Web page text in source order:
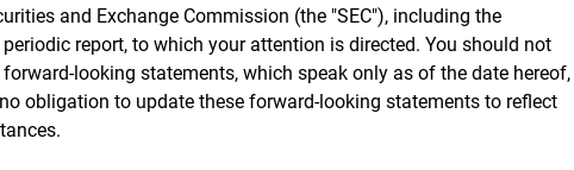
and Exchange Commission (the "SEC"), including the
report, to which your attention is directed. You should not
looking statements, which speak only as of the date hereof,
obligation to update these forward-looking statements to reflect